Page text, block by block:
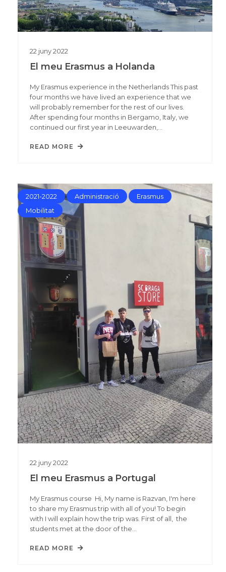
22 juny2022
El meu Erasmus a Holanda
My Erasmus experience in the Netherlands This past
four months we have lived an experience that we
will probably remember for the rest of our lives.
After spending four months in Bergamo, Italy, we
continued our first year in Leeuwarden,…
READ MORE
2021-2022 Administració
Erasmus
Mobilitat
22 juny2022
El meu Erasmus a Portugal
My Erasmus course Hi, My name is Razvan, I'm here
to share my Erasmus trip with all of you! To begin
with I will explain how the trip was. First of all, the
students met at the door of the…
READ MORE